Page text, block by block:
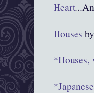
Heart
Houses
*Houses,